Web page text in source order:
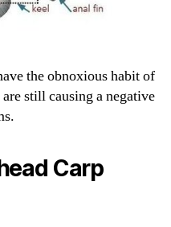
the obnoxious habit of
still causing a negative
Carp